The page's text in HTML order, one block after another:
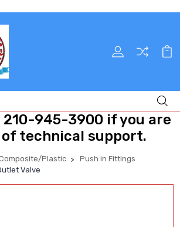
210-945-3900 if you are
of technical support.
Plastic
Push in Fittings
Valve